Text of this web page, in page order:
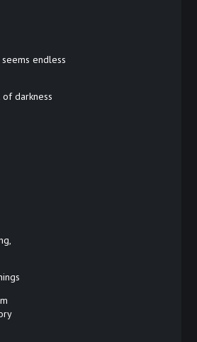
endless
darkness